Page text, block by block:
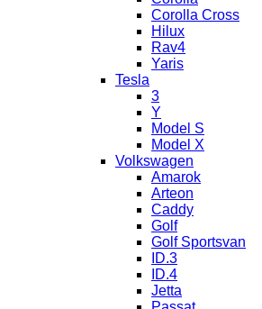
Corolla Cross
Hilux
Rav4
Yaris
Tesla
3
Y
Model S
Model X
Volkswagen
Amarok
Arteon
Caddy
Golf
Golf Sportsvan
ID.3
ID.4
Jetta